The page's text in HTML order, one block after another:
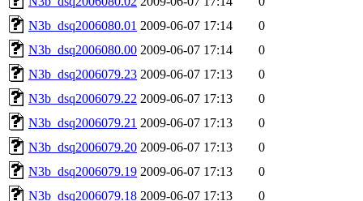
N3b_dsq2006080.01 2009-06-07 17:14
0
N3b_dsq2006080.00 2009-06-07 17:14
0
N3b_dsq2006079.23 2009-06-07 17:13
0
N3b_dsq2006079.22 2009-06-07 17:13
0
N3b_dsq2006079.21 2009-06-07 17:13
0
N3b_dsq2006079.20 2009-06-07 17:13
0
N3b_dsq2006079.19 2009-06-07 17:13
0
N3b_dsq2006079.18 2009-06-07 17:13
0